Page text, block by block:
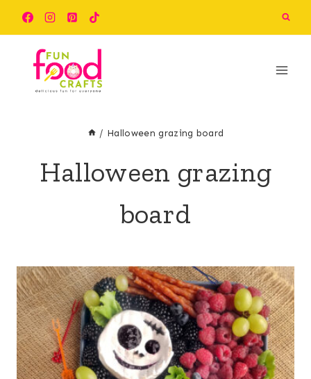
content
/ Halloween grazing board
Halloween grazing
board